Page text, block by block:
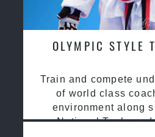
OLYMPIC STYLE
Train and compete
of world class
environment along
National